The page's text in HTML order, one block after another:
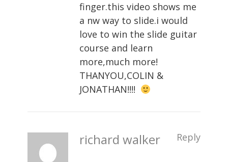
finger.this video shows me
a nw way to slide.i would
love to win the slide guitar
course and learn
more,much more!
THANYOU,COLIN &
JONATHAN!!!!
richard walker Reply